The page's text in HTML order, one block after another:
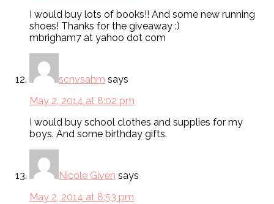
I would buy lots of books!! And some new running
shoes! Thanks for the giveaway :)
mbrigham7 at yahoo dot com
scnvsahm says
May 2, 2014 at 8:02 pm
I would buy school clothes and supplies for my
boys. And some birthday gifts.
Nicole Given says
May 2, 2014 at 8:53 pm